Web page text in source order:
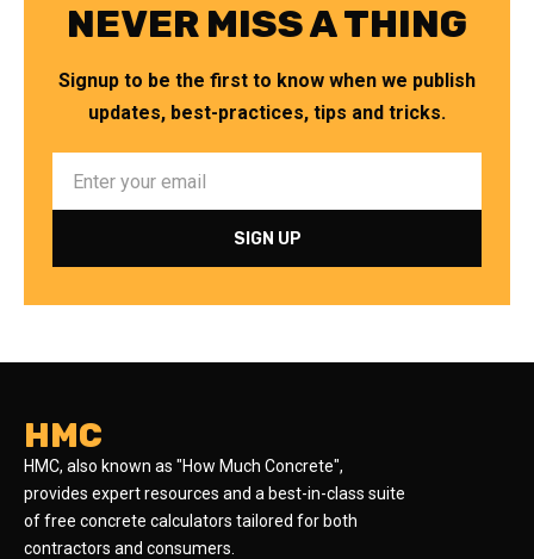
NEVER MISS A THING
Signup to be the first to know when we publish
updates, best-practices, tips and tricks.
HMC
HMC, also known as "How Much Concrete",
provides expert resources and a best-in-class suite
of free concrete calculators tailored for both
contractors and consumers.